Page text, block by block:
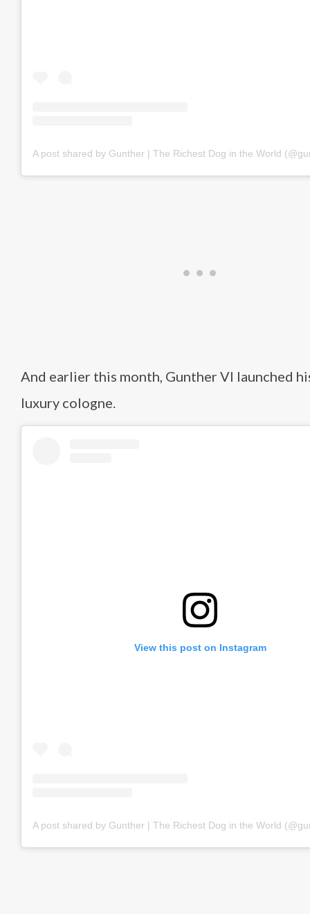
A post shared by Gunther | The Richest Dog in the World
And earlier this month, Gunther VI launched
luxury cologne.
View this post on Instagram
A post shared by Gunther | The Richest Dog in the World